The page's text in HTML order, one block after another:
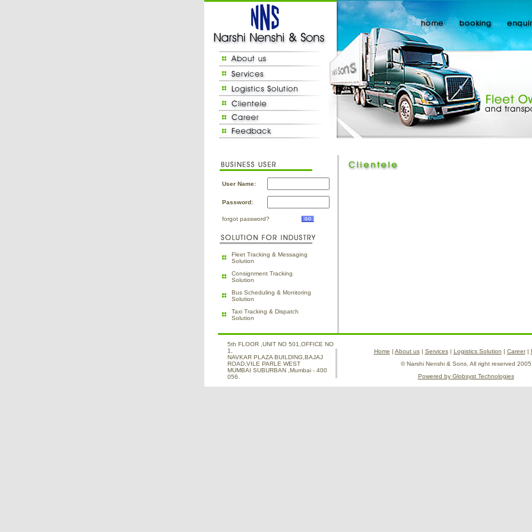
User Name:
Password:
forgot password?
Fleet Tracking & Messaging
Solution
Consignment Tracking
Solution
Bus Scheduling & Monitoring
Solution
Taxi Tracking & Dispatch
Solution
5th FLOOR ,UNIT NO 501,OFFICE NO
1,
NAVKAR PLAZA BUILDING,BAJAJ
ROAD,VILE PARLE WEST
MUMBAI SUBURBAN ,Mumbai - 400
056.
Home | About us| Services| Logistics Solution | Career|
© Narshi Nenshi & Sons. All right reserved 2005
Powered by Globsyst Technologies